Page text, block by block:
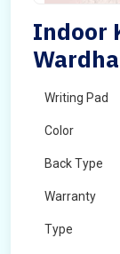
Indoor
Wardha
Writing Pad
Color
Back Type
Warranty
Type